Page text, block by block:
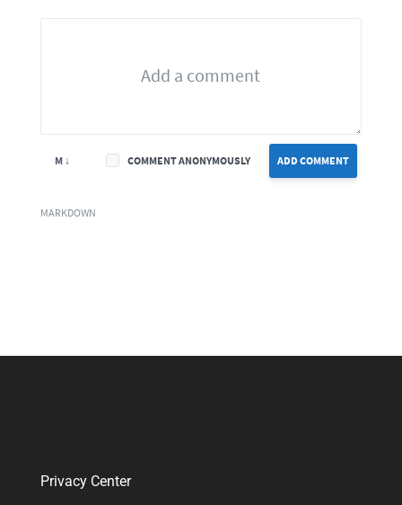
ADD COMMENT
COMMENT ANONYMOUSLY
M ↓
MARKDOWN
Privacy Center